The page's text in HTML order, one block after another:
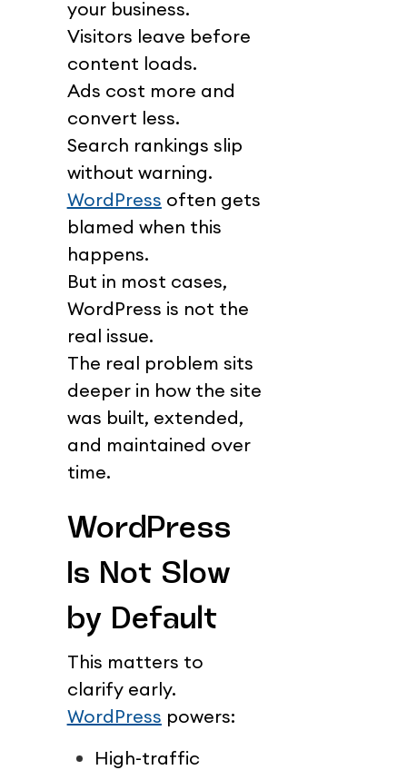
your business.
Visitors leave before
content loads.
Ads cost more and
convert less.
Search rankings slip
without warning.
WordPress often gets
blamed when this
happens.
But in most cases,
WordPress is not the
real issue.
The real problem sits
deeper in how the site
was built, extended,
and maintained over
time.
WordPress
Is Not Slow
by Default
This matters to
clarify early.
WordPress powers:
High-traffic